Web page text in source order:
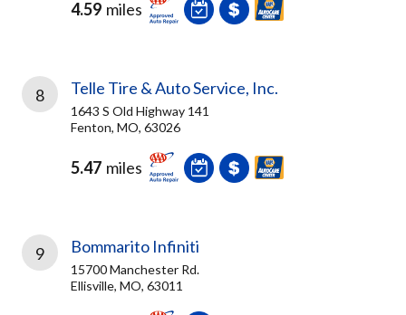
4.59 miles
8 Telle Tire & Auto Service, Inc.
1643 S Old Highway 141
Fenton, MO, 63026
5.47 miles
9 Bommarito Infiniti
15700 Manchester Rd.
Ellisville, MO, 63011